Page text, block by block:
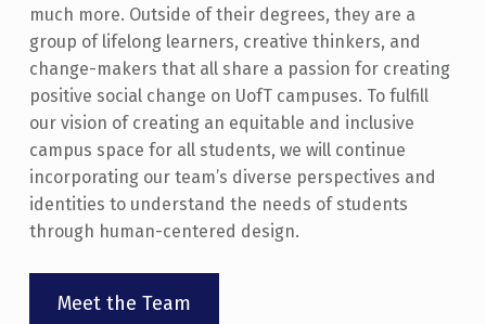
much more. Outside of their degrees, they are a
group of lifelong learners, creative thinkers, and
change-makers that all share a passion for creating
positive social change on UofT campuses. To fulfill
our vision of creating an equitable and inclusive
campus space for all students, we will continue
incorporating our team’s diverse perspectives and
identities to understand the needs of students
through human-centered design.
Meet the Team